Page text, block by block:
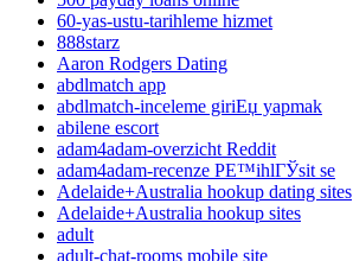
60-yas-ustu-tarihleme hizmet
888starz
Aaron Rodgers Dating
abdlmatch app
abdlmatch-inceleme giriЕџ yapmak
abilene escort
adam4adam-overzicht Reddit
adam4adam-recenze PЕ™ihlГЎsit se
Adelaide+Australia hookup dating sites
Adelaide+Australia hookup sites
adult
adult-chat-rooms mobile site